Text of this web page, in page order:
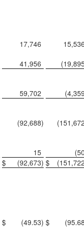
17,746
41,956
59,702
(92,688)
15
$ (92,673) $
$ (49.53) $